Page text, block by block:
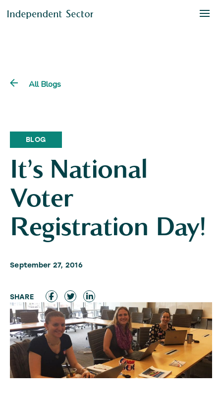
All Blogs
BLOG
It’s National
Voter
Registration Day!
September 27, 2016